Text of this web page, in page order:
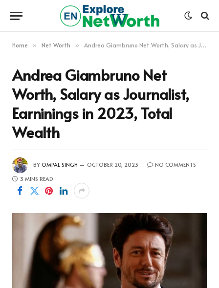
Home » Net Worth » Andrea Giambruno Net Worth, Salary as Journalist, Earninings in 2023, Total Wealth
Andrea Giambruno Net
Worth, Salary as Journalist,
Earninings in 2023, Total
Wealth
BY OMPAL SINGH OCTOBER 20, 2023
NO COMMENTS
3 MINS READ